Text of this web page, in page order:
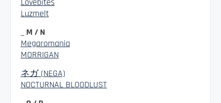
Lovebites
Luzmelt
_ M / N
Megaromania
MORRIGAN
ネガ (NEGA)
NOCTURNAL BLOODLUST